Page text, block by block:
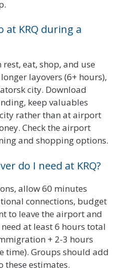
at KRQ during a
eat, shop, and use
layovers (6+ hours),
city. Download
keep valuables
rather than at airport
Check the airport
and shopping options.
do I need at KRQ?
allow 60 minutes
connections, budget
to leave the airport and
at least 6 hours total
+ 2-3 hours
time). Groups should add
these estimates.